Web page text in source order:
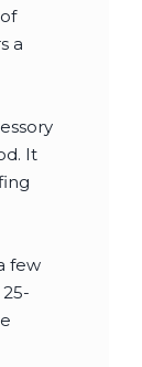
a
It
few